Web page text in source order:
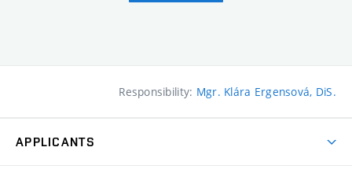
Responsibility: Mgr. Klára Ergensová, DiS.
APPLICANTS